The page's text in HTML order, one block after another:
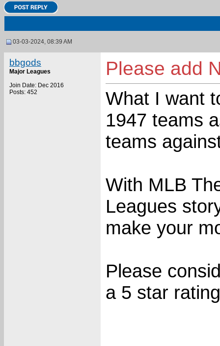
03-03-2024, 08:39 AM
bbgods
Major Leagues
Join Date: Dec 2016
Posts: 452
Please add
What I want
1947 teams
teams
With MLB
Leagues
make your
Please
a 5 star